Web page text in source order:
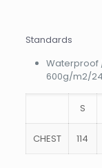
Standards
Waterproof
600g/m2/
S
CHEST 114